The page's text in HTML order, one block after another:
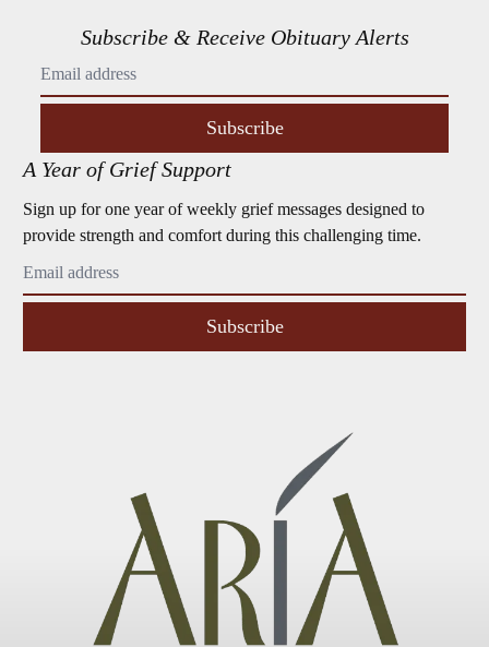
Subscribe & Receive Obituary Alerts
Subscribe
A Year of Grief Support
Sign up for one year of weekly grief messages designed to
provide strength and comfort during this challenging time.
Subscribe